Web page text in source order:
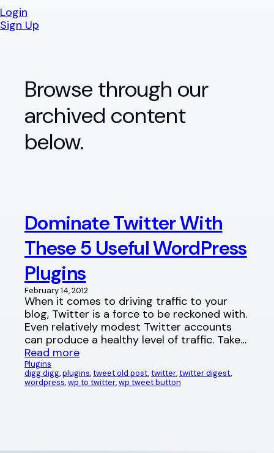
Login
Sign Up
Browse through our
archived content
below.
Dominate Twitter With
These 5 Useful WordPress
Plugins
February 14, 2012
When it comes to driving traffic to your
blog, Twitter is a force to be reckoned with.
Even relatively modest Twitter accounts
can produce a healthy level of traffic. Take…
Read more
Plugins
digg digg, plugins, tweet old post, twitter, twitter digest
wordpress, wp to twitter, wp tweet button